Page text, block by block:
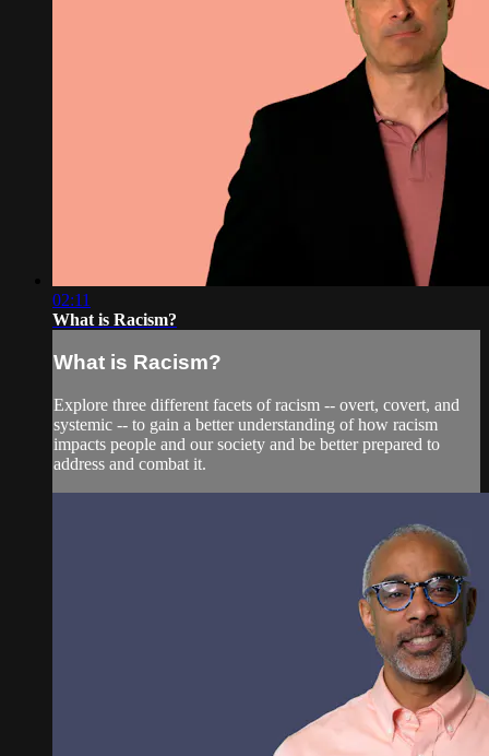
02:11
What is Racism?
What is Racism?
Explore three different facets of racism -- overt, covert, and
systemic -- to gain a better understanding of how racism
impacts people and our society and be better prepared to
address and combat it.